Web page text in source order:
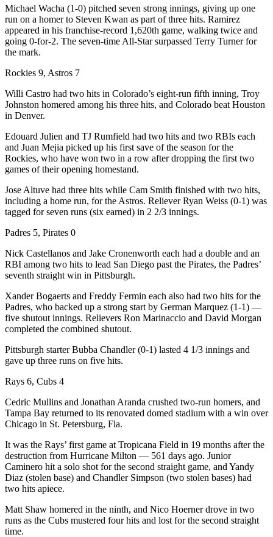
Michael Wacha (1-0) pitched seven strong innings, giving up one
run on a homer to Steven Kwan as part of three hits. Ramirez
appeared in his franchise-record 1,620th game, walking twice and
going 0-for-2. The seven-time All-Star surpassed Terry Turner for
the mark.
Rockies 9, Astros 7
Willi Castro had two hits in Colorado’s eight-run fifth inning, Troy
Johnston homered among his three hits, and Colorado beat Houston
in Denver.
Edouard Julien and TJ Rumfield had two hits and two RBIs each
and Juan Mejia picked up his first save of the season for the
Rockies, who have won two in a row after dropping the first two
games of their opening homestand.
Jose Altuve had three hits while Cam Smith finished with two hits,
including a home run, for the Astros. Reliever Ryan Weiss (0-1) was
tagged for seven runs (six earned) in 2 2/3 innings.
Padres 5, Pirates 0
Nick Castellanos and Jake Cronenworth each had a double and an
RBI among two hits to lead San Diego past the Pirates, the Padres’
seventh straight win in Pittsburgh.
Xander Bogaerts and Freddy Fermin each also had two hits for the
Padres, who backed up a strong start by German Marquez (1-1) —
five shutout innings. Relievers Ron Marinaccio and David Morgan
completed the combined shutout.
Pittsburgh starter Bubba Chandler (0-1) lasted 4 1/3 innings and
gave up three runs on five hits.
Rays 6, Cubs 4
Cedric Mullins and Jonathan Aranda crushed two-run homers, and
Tampa Bay returned to its renovated domed stadium with a win over
Chicago in St. Petersburg, Fla.
It was the Rays’ first game at Tropicana Field in 19 months after the
destruction from Hurricane Milton — 561 days ago. Junior
Caminero hit a solo shot for the second straight game, and Yandy
Diaz (stolen base) and Chandler Simpson (two stolen bases) had
two hits apiece.
Matt Shaw homered in the ninth, and Nico Hoerner drove in two
runs as the Cubs mustered four hits and lost for the second straight
time.